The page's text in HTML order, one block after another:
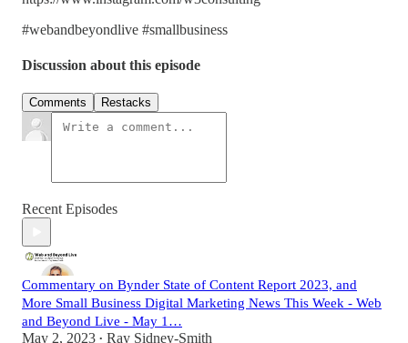
#webandbeyondlive #smallbusiness
Discussion about this episode
Comments Restacks
Recent Episodes
Commentary on Bynder State of Content Report 2023, and
More Small Business Digital Marketing News This Week - Web
and Beyond Live - May 1…
May 2, 2023 • Ray Sidney-Smith